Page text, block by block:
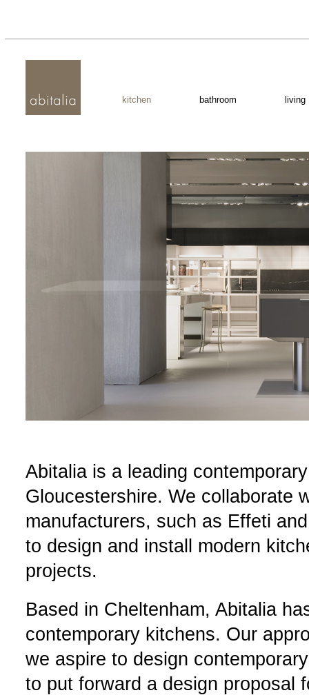
kitchen bathroom living
Abitalia is a leading
Gloucestershire. We collaborate
manufacturers, such as Effeti
to design and install modern
projects.
Based in Cheltenham, Abitalia
contemporary kitchens. Our
we aspire to design
to put forward a design proposal